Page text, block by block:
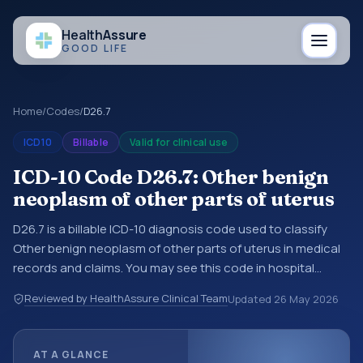
HealthAssure
GOOD LIFE
Home/Codes/D26.7
ICD10 Billable Valid for clinical use
ICD-10 Code D26.7: Other benign
neoplasm of other parts of uterus
D26.7 is a billable ICD-10 diagnosis code used to classify
Other benign neoplasm of other parts of uterus in medical
records and claims. You may see this code in hospital
encounter documentation, referrals, or other healthcare
billing and coding records. ICD-10 codes are diagnosis
Reviewed by HealthAssure Clinical TeamUpdated 26 May 2026
AT A GLANCE